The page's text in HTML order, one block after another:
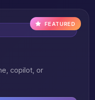
FEATURED
copilot, or